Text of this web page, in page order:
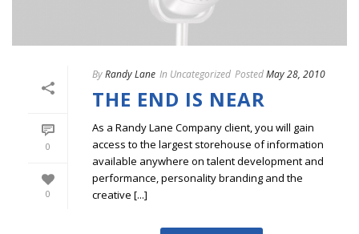
0
0
ByRandy Lane In Uncategorized PostedMay 28, 2010
THE END IS NEAR
As a Randy Lane Company client, you will gain
access to the largest storehouse of information
available anywhere on talent development and
performance, personality branding and the
creative [...]